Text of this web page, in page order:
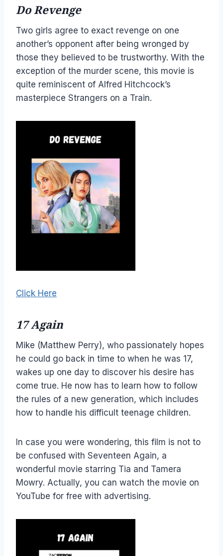
Do Revenge
Two girls agree to exact revenge on one
another’s opponent after being wronged by
those they believed to be trustworthy. With the
exception of the murder scene, this movie is
quite reminiscent of Alfred Hitchcock’s
masterpiece Strangers on a Train.
Click Here
17 Again
Mike (Matthew Perry), who passionately hopes
he could go back in time to when he was 17,
wakes up one day to discover his desire has
come true. He now has to learn how to follow
the rules of a new generation, which includes
how to handle his difficult teenage children.
In case you were wondering, this film is not to
be confused with Seventeen Again, a
wonderful movie starring Tia and Tamera
Mowry. Actually, you can watch the movie on
YouTube for free with advertising.